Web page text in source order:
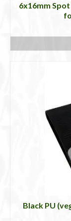
6x16mm
Black PU